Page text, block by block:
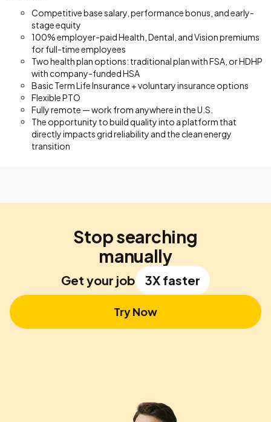
Competitive base salary, performance bonus, and early-
stage equity
100% employer-paid Health, Dental, and Vision premiums
for full-time employees
Two health plan options: traditional plan with FSA, or HDHP
with company-funded HSA
Basic Term Life Insurance + voluntary insurance options
Flexible PTO
Fully remote — work from anywhere in the U.S.
The opportunity to build quality into a platform that
directly impacts grid reliability and the clean energy
transition
Stop searching
manually
Get your job 3X faster
Try Now